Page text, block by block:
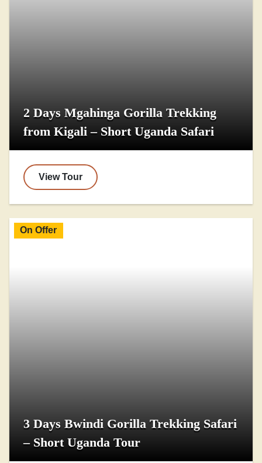
2 Days Mgahinga Gorilla Trekking
from Kigali – Short Uganda Safari
View Tour
On Offer
3 Days Bwindi Gorilla Trekking Safari
– Short Uganda Tour